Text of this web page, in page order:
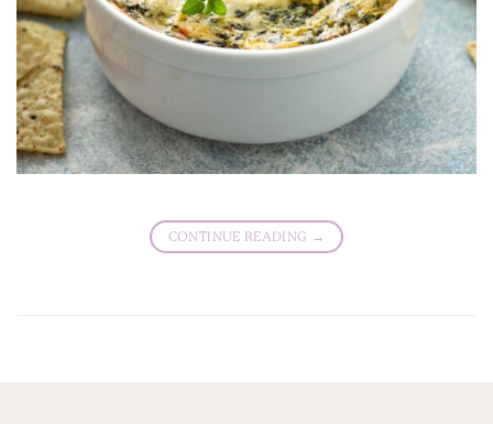
CONTINUE READING →